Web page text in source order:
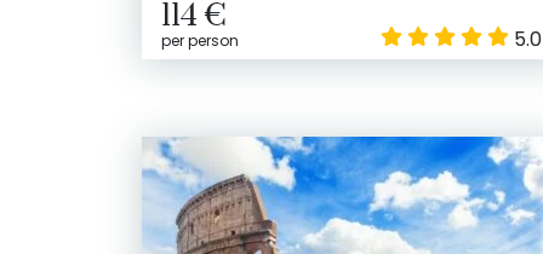
114 €
per person 5.0